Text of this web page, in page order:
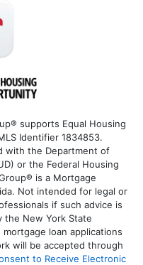
supports Equal Housing
Identifier 1834853.
with the Department of
or the Federal Housing
is a Mortgage
Not intended for legal or
if such advice is
the New York State
loan applications
will be accepted through
to Receive Electronic